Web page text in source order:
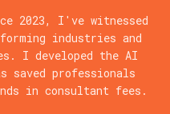
2023, I've witnessed
industries and
I developed the AI
saved professionals
in consultant fees.